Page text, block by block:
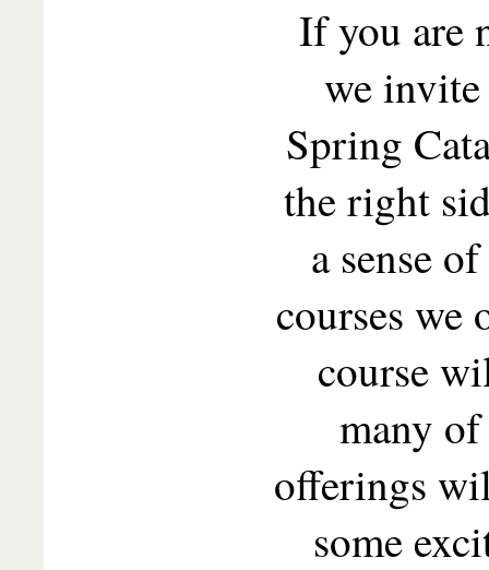
If you are
we
Spring
the right
a sense
courses we
course
many
offerings
some